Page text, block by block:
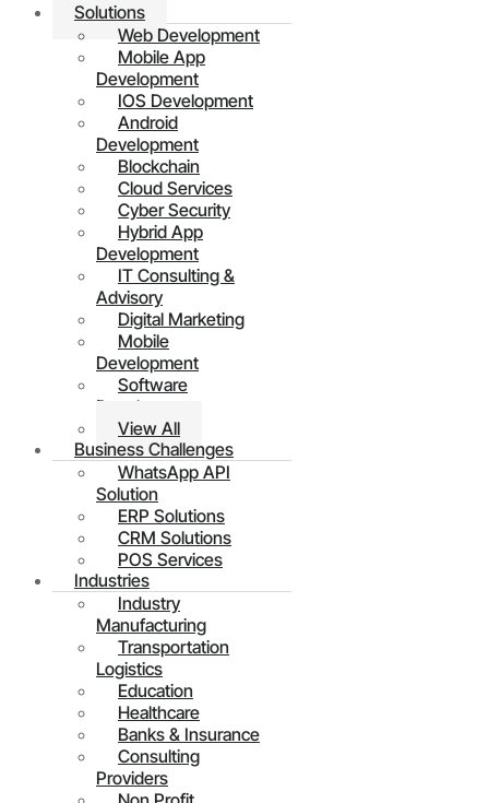
Solutions
Web Development
Mobile App
Development
IOS Development
Android
Development
Blockchain
Cloud Services
Cyber Security
Hybrid App
Development
IT Consulting &
Advisory
Digital Marketing
Mobile
Development
Software
Development
View All
Business Challenges
WhatsApp API
Solution
ERP Solutions
CRM Solutions
POS Services
Industries
Industry
Manufacturing
Transportation
Logistics
Education
Healthcare
Banks & Insurance
Consulting
Providers